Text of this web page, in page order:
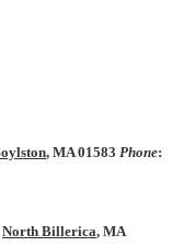
, MA 01583 Phone:
North Billerica, MA